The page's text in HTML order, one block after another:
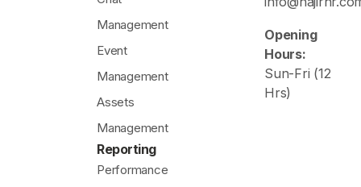
Management
Event
Management
Assets
Management
Reporting
Performance
Opening
Hours:
Sun-Fri (12
Hrs)